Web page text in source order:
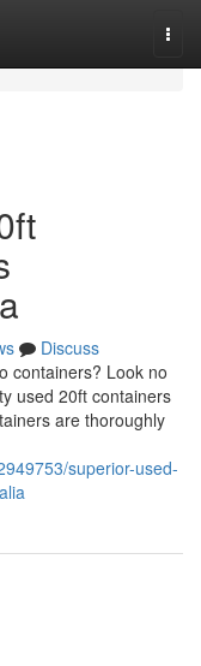
Discuss
containers? Look no
used 20ft containers
are thoroughly
superior-used-